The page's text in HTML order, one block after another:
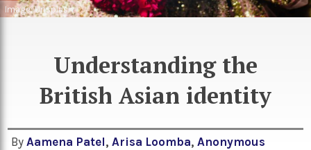
Books
Podcasts
Image: Unsplash
Understanding the
British Asian identity
ByAamena Patel,Arisa Loomba,Anonymous